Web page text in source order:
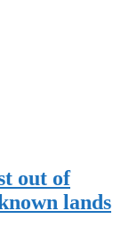
out of
lands